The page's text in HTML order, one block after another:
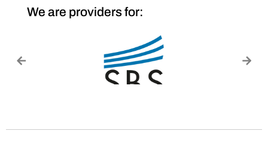
We are providers for: